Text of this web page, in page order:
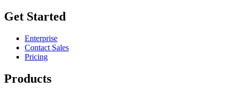
Get Started
Enterprise
Contact Sales
Pricing
Products